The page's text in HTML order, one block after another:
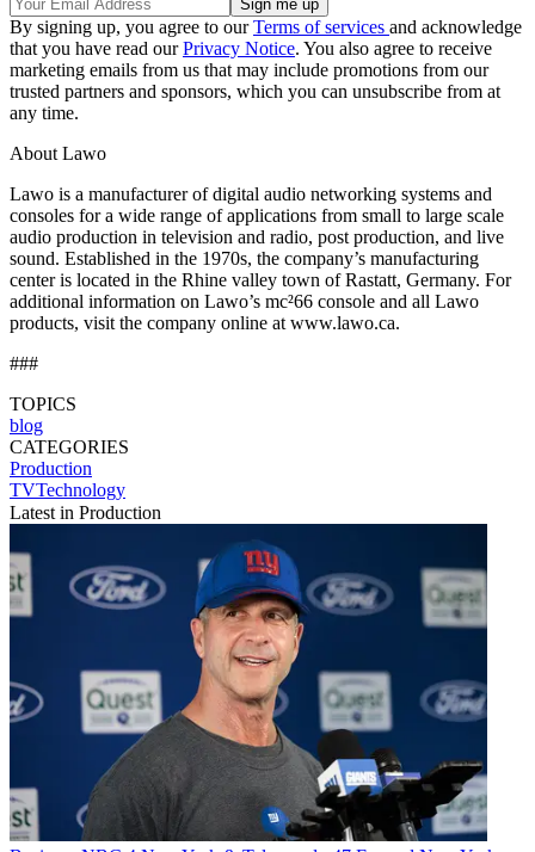
By signing up, you agree to ourTerms of services and acknowledge
that you have read ourPrivacy Notice. You also agree to receive
marketing emails from us that may include promotions from our
trusted partners and sponsors, which you can unsubscribe from at
any time.
About Lawo
Lawo is a manufacturer of digital audio networking systems and
consoles for a wide range of applications from small to large scale
audio production in television and radio, post production, and live
sound. Established in the 1970s, the company’s manufacturing
center is located in the Rhine valley town of Rastatt, Germany. For
additional information on Lawo’s mc²66 console and all Lawo
products, visit the company online at www.lawo.ca.
###
TOPICS
blog
CATEGORIES
Production
TVTechnology
Latest in Production